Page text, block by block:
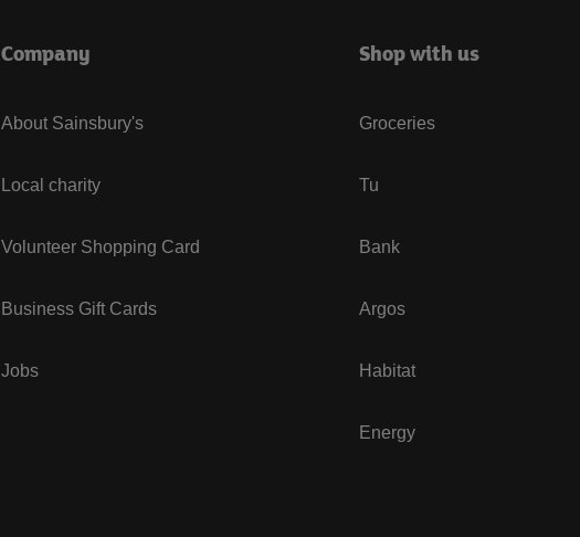
Company
About Sainsbury's
Local charity
Volunteer Shopping Card
Business Gift Cards
Jobs
Shop with us
Groceries
Tu
Bank
Argos
Habitat
Energy